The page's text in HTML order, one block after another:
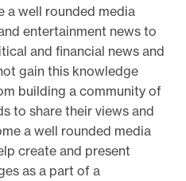
a well rounded media
entertainment news to
and financial news and
gain this knowledge
building a community of
to share their views and
a well rounded media
create and present
as a part of a